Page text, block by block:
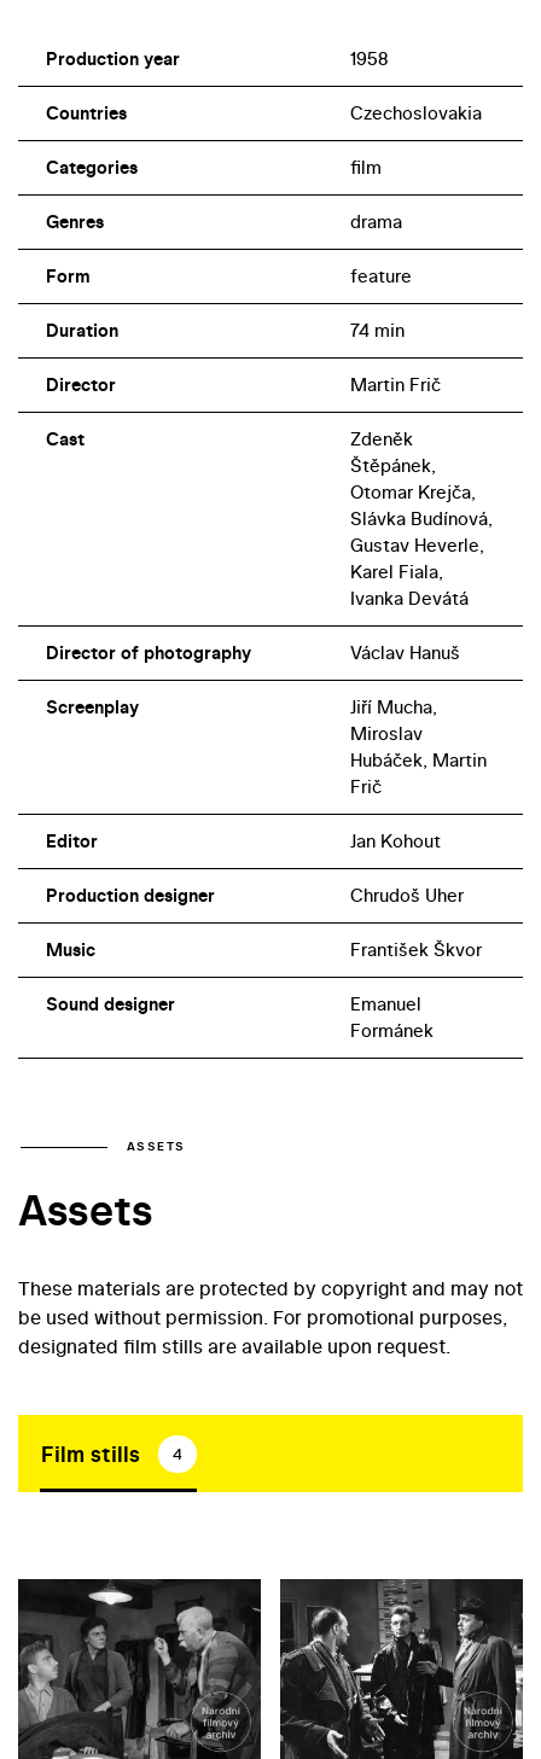
Production year 1958
Countries Czechoslovakia
Categories film
Genres drama
Form feature
Duration 74 min
Director Martin Frič
Cast
Zdeněk
Štěpánek,
Otomar Krejča,
Slávka Budínová,
Gustav Heverle,
Karel Fiala,
Ivanka Devátá
Director of photography Václav Hanuš
Screenplay
Jiří Mucha,
Miroslav
Hubáček, Martin
Frič
Editor Jan Kohout
Production designer Chrudoš Uher
Music František Škvor
Sound designer
Emanuel
Formánek
ASSETS
Assets
These materials are protected by copyright and may not
be used without permission. For promotional purposes,
designated film stills are available upon request.
Film stills 4